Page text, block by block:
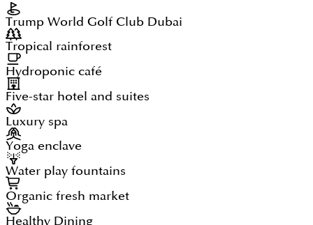
Trump World Golf Club Dubai
Tropical rainforest
Hydroponic café
Five-star hotel and suites
Luxury spa
Yoga enclave
Water play fountains
Organic fresh market
Healthy Dining